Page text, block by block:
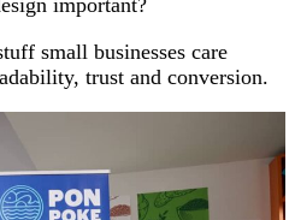
important?
small businesses care
trust and conversion.